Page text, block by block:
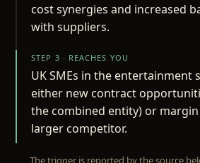
cost synergies and increased
with suppliers.
STEP 3 · REACHES YOU
UK SMEs in the entertainment
either new contract
the combined entity) or
larger competitor.
The trigger is reported by the source